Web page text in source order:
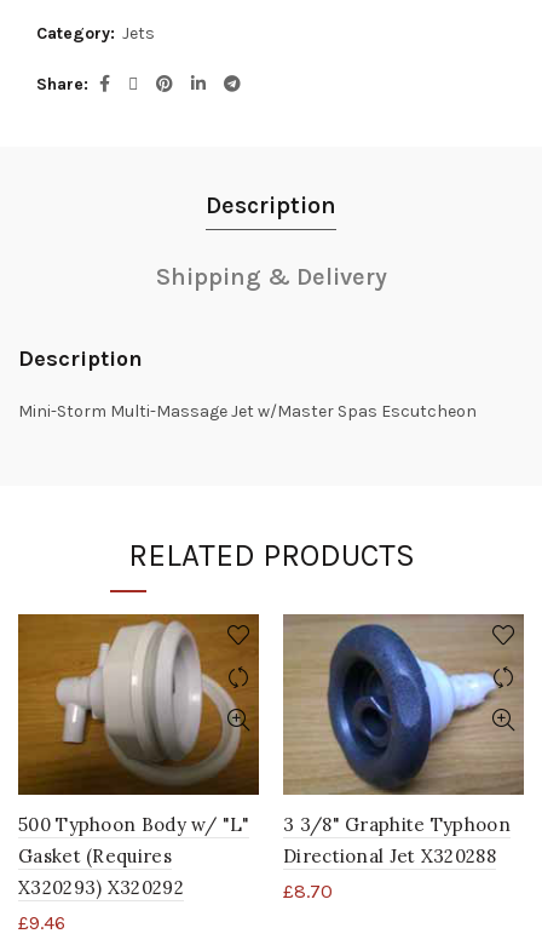
Category: Jets
Share
Description
Shipping & Delivery
Description
Mini-Storm Multi-Massage Jet w/Master Spas Escutcheon
RELATED PRODUCTS
500 Typhoon Body w/ "L"
Gasket (Requires
X320293) X320292
£9.46
3 3/8" Graphite Typhoon
Directional Jet X320288
£8.70